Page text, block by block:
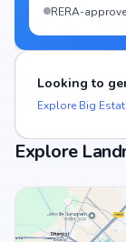
RERA-
Looking to
Explore Big
Explore